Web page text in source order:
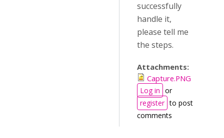
successfully
handle it,
please tell me
the steps.
Attachments:
Capture.PNG
Log in or
register to post
comments